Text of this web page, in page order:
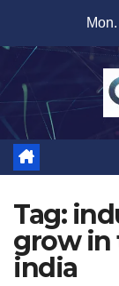
content
Tag:
grow in
india